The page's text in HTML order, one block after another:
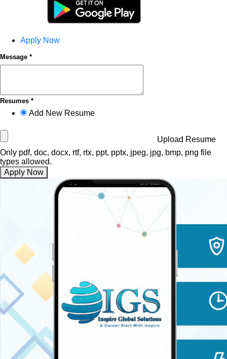
Apply Now
Message *
Resumes *
Add New Resume
Upload Resume
Only pdf, doc, docx, rtf, rtx, ppt, pptx, jpeg, jpg, bmp, png file
types allowed.
Apply Now